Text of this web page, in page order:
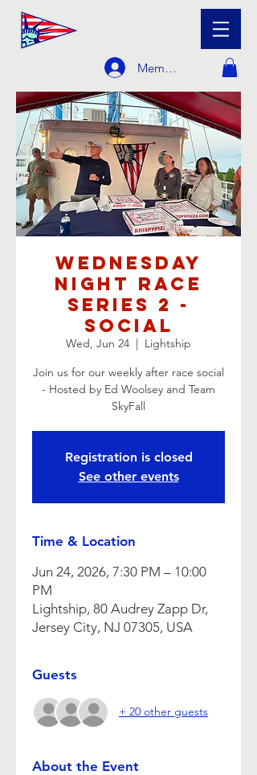
Member Login
Wednesday
Night Race
Series 2 -
Social
Wed, Jun 24
  |
Lightship
Join us for our weekly after race social
- Hosted by Ed Woolsey and Team
SkyFall
Registration is closed
See other events
Time & Location
Jun 24, 2026, 7:30 PM – 10:00
PM
Lightship, 80 Audrey Zapp Dr,
Jersey City, NJ 07305, USA
Guests
+ 20 other guests
About the Event